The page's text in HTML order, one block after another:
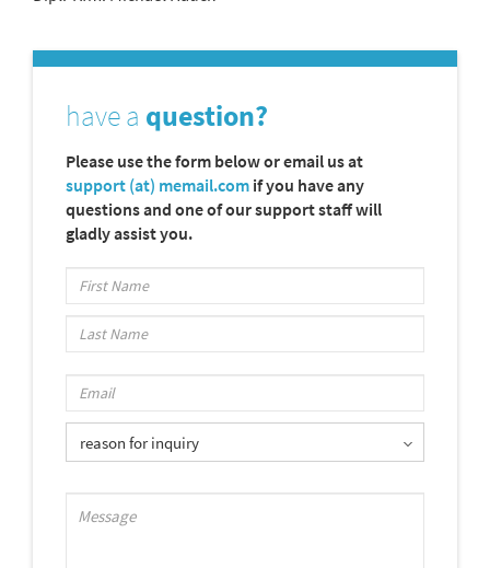
have a question?
Please use the form below or email us at
support (at) memail.com if you have any
questions and one of our support staff will
gladly assist you.
reason for inquiry